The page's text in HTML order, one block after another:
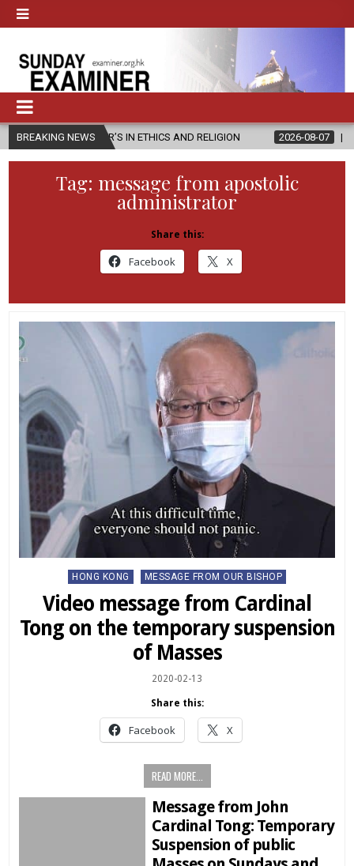
BREAKING NEWS
IN ETHICS AND RELIGION 2026-08-07 DIOCESE
Tag: message from apostolic
administrator
Share this:
Facebook X
Posted
in
HONG KONG MESSAGE FROM OUR BISHOP
Video message from Cardinal
Tong on the temporary suspension
of Masses
2020-02-13
Share this:
Facebook X
READ MORE...
Message from John
Cardinal Tong: Temporary
Suspension of public